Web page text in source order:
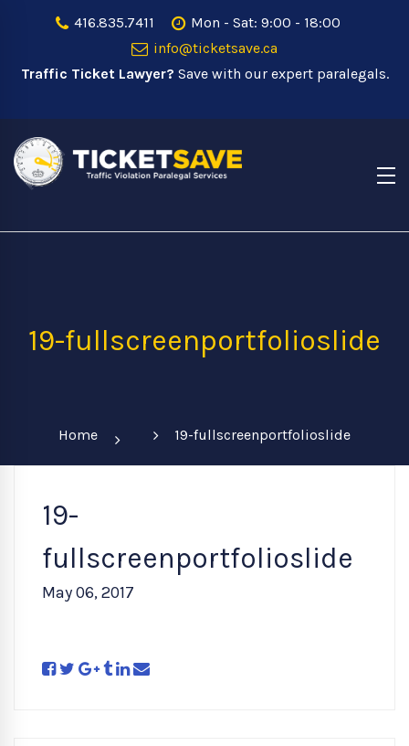
416.835.7411
Mon - Sat: 9:00 - 18:00
info@ticketsave.ca
Traffic Ticket Lawyer? Save with our expert paralegals.
19-fullscreenportfolioslide
Home 19-fullscreenportfolioslide
19-
fullscreenportfolioslide
May 06, 2017